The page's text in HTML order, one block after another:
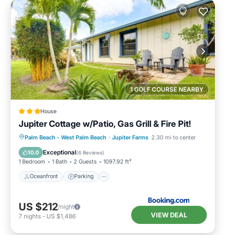
1 GOLF COURSE NEARBY
House
Jupiter Cottage w/Patio, Gas Grill & Fire Pit!
Palm Beach - West Palm Beach · Jupiter Farms 2.30 mi to center
10.0 Exceptional(6 Reviews)
1 Bedroom 1 Bath 2 Guests 1097.92 ft²
Oceanfront Parking
Oceanfront Parking
Ocean View
Balcony/Terrace
US $212/night
7 nights - US $1,486 VIEW DEAL